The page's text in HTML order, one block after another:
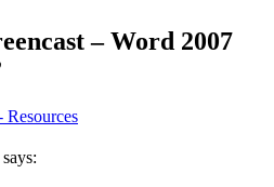
– Word 2007
says: